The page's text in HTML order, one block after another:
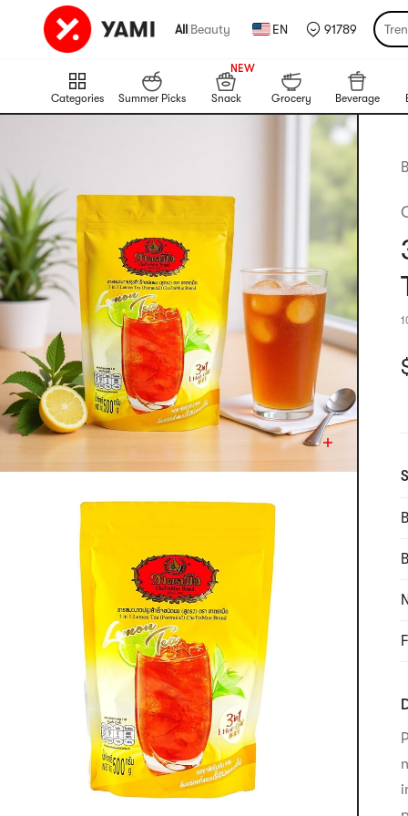
All|Beauty EN 91789
Categories Summer Picks Snack
999+
999+
Grocery Beverage